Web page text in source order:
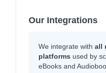
Our Integrations
We integrate with all
platforms used by
eBooks and